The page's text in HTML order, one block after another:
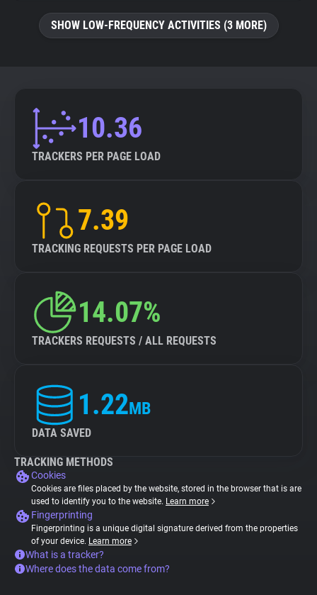
SHOW LOW-FREQUENCY ACTIVITIES (3 MORE)
10.36
TRACKERS PER PAGE LOAD
7.39
TRACKING REQUESTS PER PAGE LOAD
14.07%
TRACKERS REQUESTS / ALL REQUESTS
1.22MB
DATA SAVED
TRACKING METHODS
Cookies
Cookies are files placed by the website, stored in the browser that is are
used to identify you to the website. Learn more
Fingerprinting
Fingerprinting is a unique digital signature derived from the properties
of your device. Learn more
What is a tracker?
Where does the data come from?